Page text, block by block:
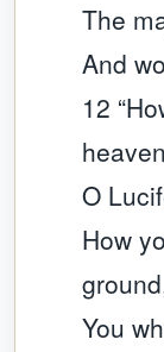
The
And
12
O
How
You